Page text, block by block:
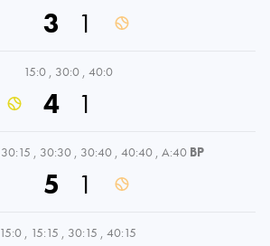
3 1
15:0 , 30:0 , 40:0
4 1
30:15 , 30:30 , 30:40 , 40:40 , A:40 BP
5 1
15:0 , 15:15 , 30:15 , 40:15